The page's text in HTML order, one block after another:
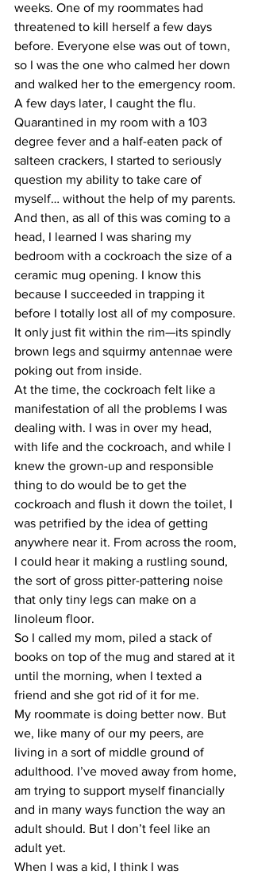
weeks. One of my roommates had
threatened to kill herself a few days
before. Everyone else was out of town,
so I was the one who calmed her down
and walked her to the emergency room.
A few days later, I caught the flu.
Quarantined in my room with a 103
degree fever and a half-eaten pack of
salteen crackers, I started to seriously
question my ability to take care of
myself… without the help of my parents.
And then, as all of this was coming to a
head, I learned I was sharing my
bedroom with a cockroach the size of a
ceramic mug opening. I know this
because I succeeded in trapping it
before I totally lost all of my composure.
It only just fit within the rim—its spindly
brown legs and squirmy antennae were
poking out from inside.
At the time, the cockroach felt like a
manifestation of all the problems I was
dealing with. I was in over my head,
with life and the cockroach, and while I
knew the grown-up and responsible
thing to do would be to get the
cockroach and flush it down the toilet, I
was petrified by the idea of getting
anywhere near it. From across the room,
I could hear it making a rustling sound,
the sort of gross pitter-pattering noise
that only tiny legs can make on a
linoleum floor.
So I called my mom, piled a stack of
books on top of the mug and stared at it
until the morning, when I texted a
friend and she got rid of it for me.
My roommate is doing better now. But
we, like many of our my peers, are
living in a sort of middle ground of
adulthood. I’ve moved away from home,
am trying to support myself financially
and in many ways function the way an
adult should. But I don’t feel like an
adult yet.
When I was a kid, I think I was